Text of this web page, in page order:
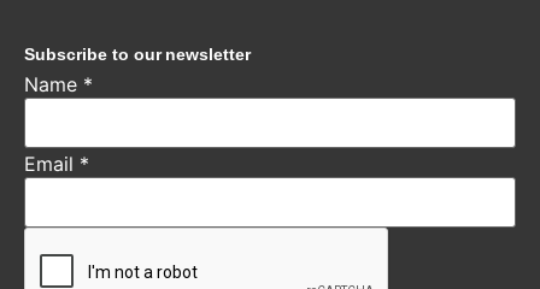
Subscribe to our newsletter
Name *
Email *